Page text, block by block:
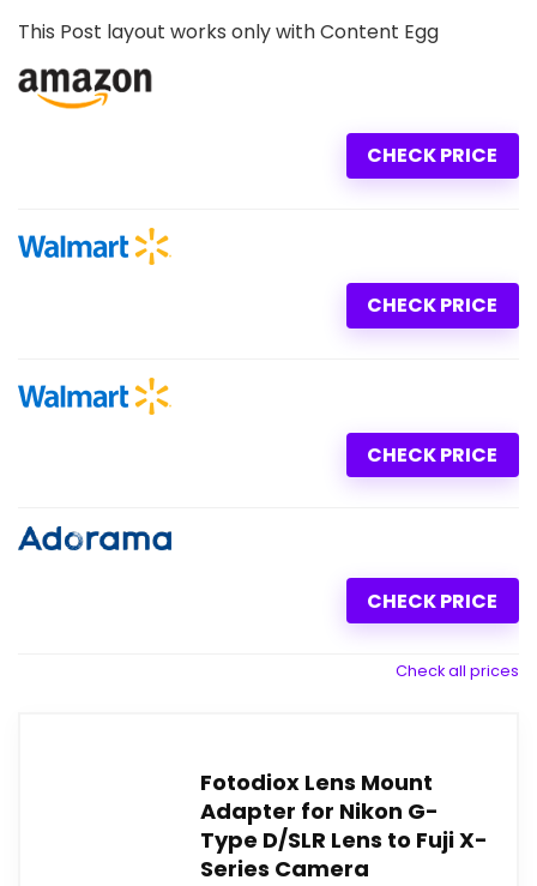
This Post layout works only with Content Egg
CHECK PRICE
CHECK PRICE
CHECK PRICE
CHECK PRICE
Check all prices
Fotodiox Lens Mount
Adapter for Nikon G-
Type D/SLR Lens to Fuji X-
Series Camera